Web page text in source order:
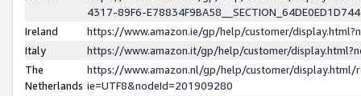
4317-89F6-
Ireland
https://www.amazon.ie/gp/help/customer/
Italy
https://www.amazon.it/gp/help/customer/
The
Netherlands
https://www.amazon.nl/gp/help/customer/display.html/
ie=UTF8&nodeId=201909280